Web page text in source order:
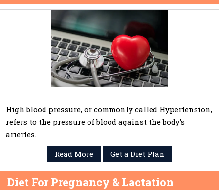
High blood pressure, or commonly called Hypertension,
refers to the pressure of blood against the body’s
arteries.
Read More
Get a Diet Plan
Diet For Pregnancy & Lactation